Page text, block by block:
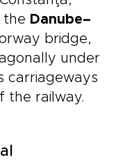
the Danube–
bridge,
under
carriageways
the railway.